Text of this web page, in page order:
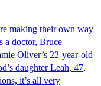
making their own way
a doctor, Bruce
Oliver’s 22-year-old
daughter Leah, 47,
it’s all very